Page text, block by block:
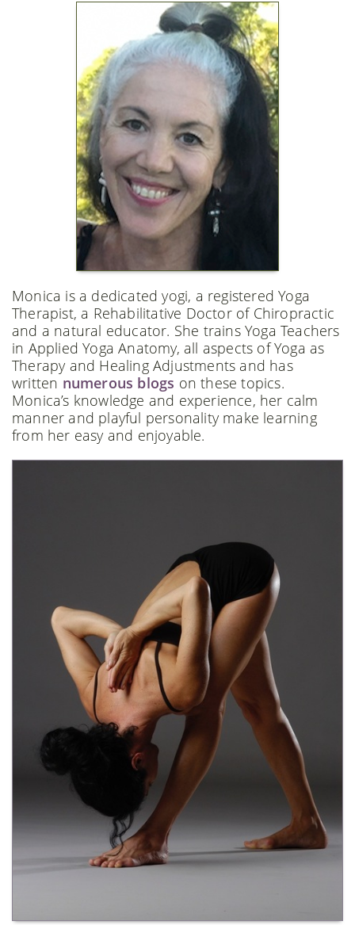
Monica is a dedicated yogi, a registered Yoga
Therapist, a Rehabilitative Doctor of Chiropractic
and a natural educator. She trains Yoga Teachers
in Applied Yoga Anatomy, all aspects of Yoga as
Therapy and Healing Adjustments and has
written numerous blogs on these topics.
Monica’s knowledge and experience, her calm
manner and playful personality make learning
from her easy and enjoyable.